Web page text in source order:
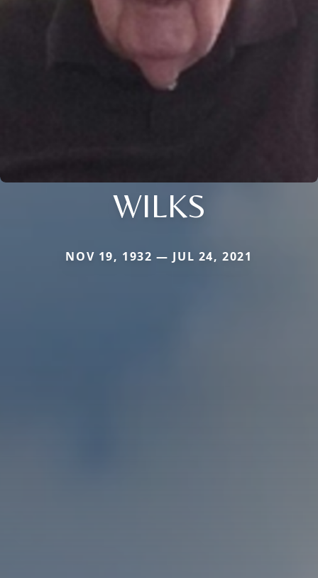
WILKS
NOV 19, 1932 — JUL 24, 2021